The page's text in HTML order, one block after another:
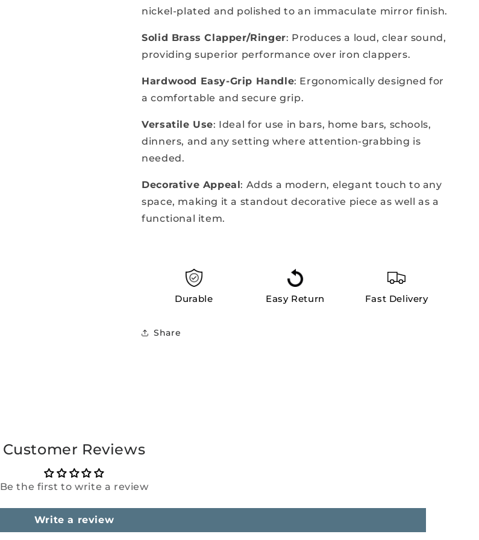
nickel-plated and polished to an immaculate mirror finish.
Solid Brass Clapper/Ringer: Produces a loud, clear sound,
providing superior performance over iron clappers.
Hardwood Easy-Grip Handle: Ergonomically designed for
a comfortable and secure grip.
Versatile Use: Ideal for use in bars, home bars, schools,
dinners, and any setting where attention-grabbing is
needed.
Decorative Appeal: Adds a modern, elegant touch to any
space, making it a standout decorative piece as well as a
functional item.
Durable Easy Return Fast Delivery
Share
Customer Reviews
Be the first to write a review
Write a review